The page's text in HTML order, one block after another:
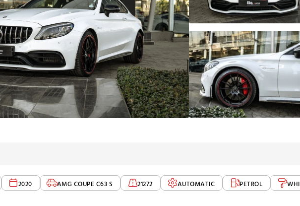
2020 AMG COUPE C63 S 21272 AUTOMATIC PETROL